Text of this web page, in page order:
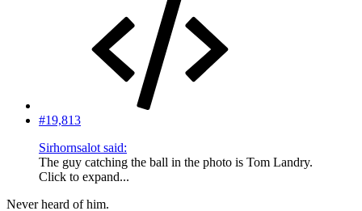
#19,813
Sirhornsalot said:
The guy catching the ball in the photo is Tom Landry.
Click to expand...
Never heard of him.